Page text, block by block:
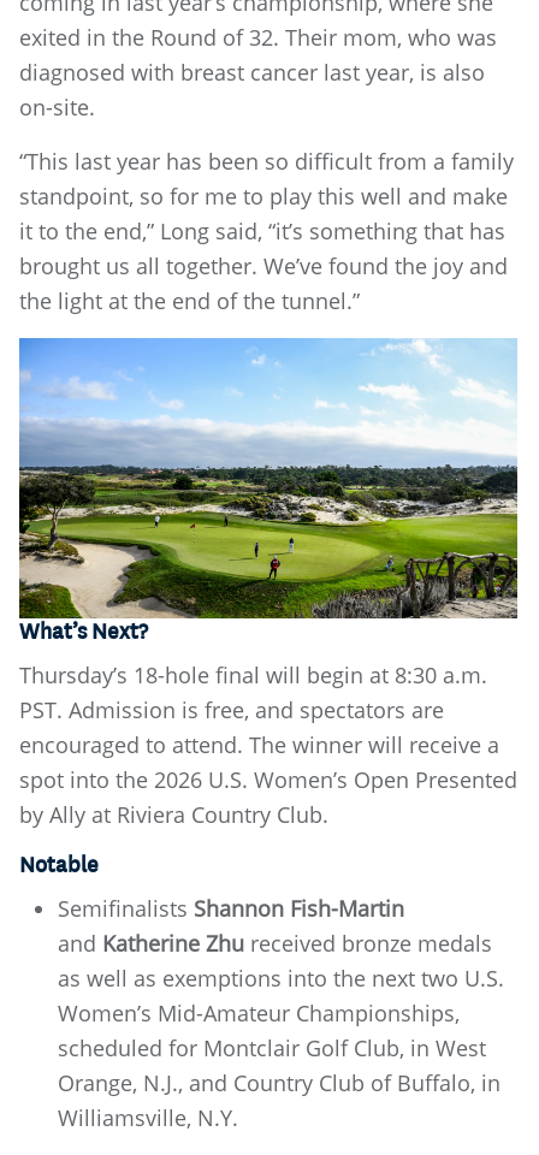
exited in the Round of 32. Their mom, who was
diagnosed with breast cancer last year, is also
on-site.
“This last year has been so difficult from a family
standpoint, so for me to play this well and make
it to the end,” Long said, “it’s something that has
brought us all together. We’ve found the joy and
the light at the end of the tunnel.”
What’s Next?
Thursday’s 18-hole final will begin at 8:30 a.m.
PST. Admission is free, and spectators are
encouraged to attend. The winner will receive a
spot into the 2026 U.S. Women’s Open Presented
by Ally at Riviera Country Club.
Notable
Semifinalists Shannon Fish-Martin
and Katherine Zhu received bronze medals
as well as exemptions into the next two U.S.
Women’s Mid-Amateur Championships,
scheduled for Montclair Golf Club, in West
Orange, N.J., and Country Club of Buffalo, in
Williamsville, N.Y.